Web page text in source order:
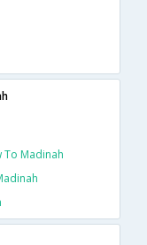
To Madinah